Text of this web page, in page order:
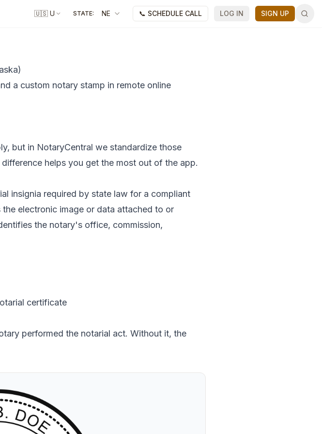
🇺🇸 US STATE: NE 📞 SCHEDULE CALL LOG IN SIGN UP
a custom notary stamp in remote online
but in NotaryCentral we standardize those
helps you get the most out of the app.
insignia required by state law for a compliant
electronic image or data attached to or
the notary's office, commission,
certificate
performed the notarial act. Without it, the